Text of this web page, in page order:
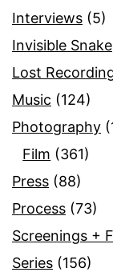
Interviews (5)
Invisible Snake
Lost
Music (124)
Photography
Film (361)
Press (88)
Process (73)
Screenings +
Series (156)